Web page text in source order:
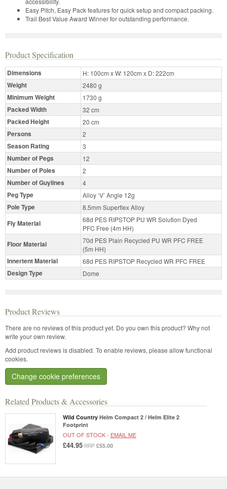
Related Products & Accessories
Wild Country Helm Compact 2 / Helm Elite 2
Footprint
OUT OF STOCK - EMAIL ME
£44.95 RRP £55.00
Easy Pitch, Easy Pack features for quick setup and compact packing.
Trail Best Value Award Winner for outstanding performance.
Product Specification
Dimensions H: 100cm x W: 120cm x D: 222cm
Weight 2480 g
Minimum Weight 1730 g
Packed Width 32 cm
Packed Height 20 cm
Persons 2
Season Rating 3
Number of Pegs 12
Number of Poles 2
Number of Guylines 4
Peg Type Alloy ‘V’ Angle 12g
Pole Type 8.5mm Superflex Alloy
Fly Material
68d PES RIPSTOP PU WR Solution Dyed
PFC Free (4m HH)
Floor Material
70d PES Plain Recycled PU WR PFC FREE
(5m HH)
Innertent Material 68d PES RIPSTOP Recycled WR PFC FREE
Design Type Dome
Product Reviews
There are no reviews of this product yet. Do you own this product? Why not
write your own review.
Add product reviews is disabled. To enable reviews, please allow functional
cookies.
Change cookie preferences